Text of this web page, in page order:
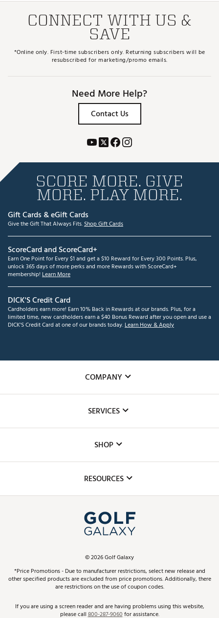
CONNECT WITH US &
SAVE
*Online only. First-time subscribers only. Returning subscribers will be
resubscribed for marketing/promo emails.
Need More Help?
Contact Us
SCORE MORE. GIVE
MORE. PLAY MORE.
Gift Cards & eGift Cards
Give the Gift That Always Fits.Shop Gift Cards
ScoreCard and ScoreCard+
Earn One Point for Every $1 and get a $10 Reward for Every 300 Points. Plus,
unlock 365 days of more perks and more Rewards with ScoreCard+
membership! Learn More
DICK'S Credit Card
Cardholders earn more! Earn 10% Back in Rewards at our brands. Plus, for a
limited time, new cardholders earn a $40 Bonus Reward after you open and use a
DICK'S Credit Card at one of our brands today.Learn How & Apply
COMPANY
The DICK'S Foundation
Inclusion
SERVICES
Club Repair
Simulator Rentals
In-Store Events
Schedule Services
Virtual Club Advisor
Golf Club Trade-In
SHOP
Top Brands
Find A Store
Pay With Affirm
Pay with Afterpay
RESOURCES
ScoreCard & ScoreCard+ Benefits
Track Your Order
Return Policy
©2026Golf Galaxy
*Price Promotions - Due to manufacturer restrictions, select new release and
other specified products are excluded from price promotions. Additionally, there
are restrictions on the use of coupon codes.
If you are using a screen reader and are having problems using this website,
please call800-287-9060for assistance.